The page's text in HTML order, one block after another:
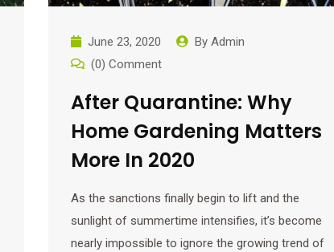
June 23, 2020 By Admin
(0) Comment
After Quarantine: Why
Home Gardening Matters
More In 2020
As the sanctions finally begin to lift and the
sunlight of summertime intensifies, it’s become
nearly impossible to ignore the growing trend of